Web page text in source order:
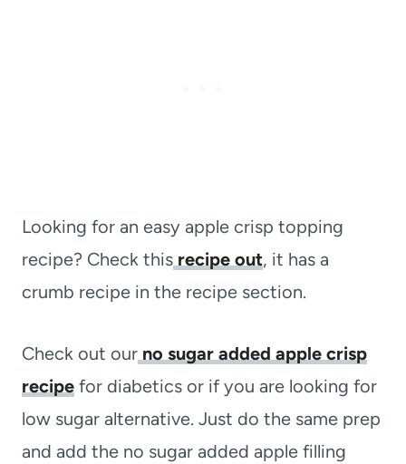
Looking for an easy apple crisp topping
recipe? Check this recipe out, it has a
crumb recipe in the recipe section.
Check out our no sugar added apple crisp
recipe for diabetics or if you are looking for
low sugar alternative. Just do the same prep
and add the no sugar added apple filling